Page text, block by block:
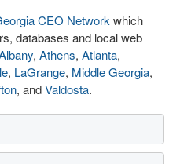
CEO Network which
databases and local web
, Athens, Atlanta,
, LaGrange, Middle Georgia,
, andValdosta.